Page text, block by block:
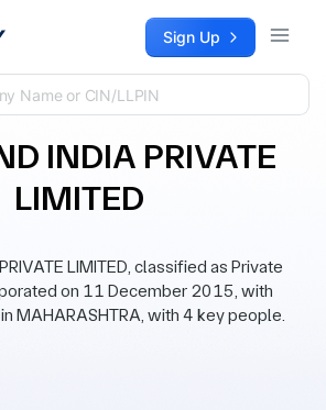
Sign Up
INDIA PRIVATE
LIMITED
LIMITED, classified as Private
on 11 December 2015, with
MAHARASHTRA, with 4 key people.